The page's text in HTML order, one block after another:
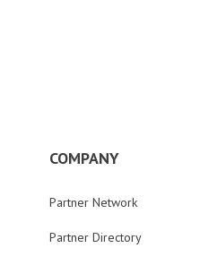
COMPANY
Partner Network
Partner Directory